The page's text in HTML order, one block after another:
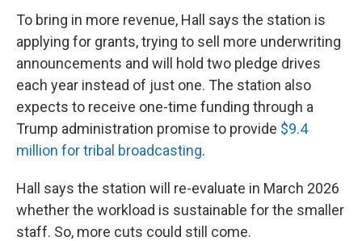
To bring in more revenue, Hall says the station is
applying for grants, trying to sell more underwriting
announcements and will hold two pledge drives
each year instead of just one. The station also
expects to receive one-time funding through a
Trump administration promise to provide $9.4
million for tribal broadcasting.
Hall says the station will re-evaluate in March 2026
whether the workload is sustainable for the smaller
staff. So, more cuts could still come.